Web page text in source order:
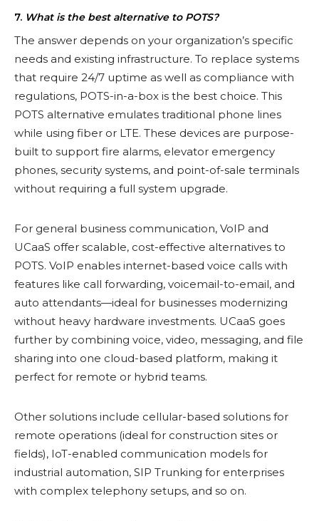
7. What is the best alternative to POTS?
The answer depends on your organization’s specific
needs and existing infrastructure. To replace systems
that require 24/7 uptime as well as compliance with
regulations, POTS-in-a-box is the best choice. This
POTS alternative emulates traditional phone lines
while using fiber or LTE. These devices are purpose-
built to support fire alarms, elevator emergency
phones, security systems, and point-of-sale terminals
without requiring a full system upgrade.
For general business communication, VoIP and
UCaaS offer scalable, cost-effective alternatives to
POTS. VoIP enables internet-based voice calls with
features like call forwarding, voicemail-to-email, and
auto attendants—ideal for businesses modernizing
without heavy hardware investments. UCaaS goes
further by combining voice, video, messaging, and file
sharing into one cloud-based platform, making it
perfect for remote or hybrid teams.
Other solutions include cellular-based solutions for
remote operations (ideal for construction sites or
fields), IoT-enabled communication models for
industrial automation, SIP Trunking for enterprises
with complex telephony setups, and so on.